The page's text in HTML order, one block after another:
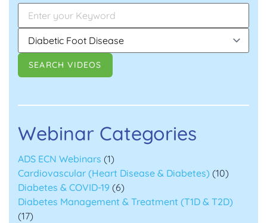
Webinar Categories
ADS ECN Webinars (1)
Cardiovascular (Heart Disease & Diabetes) (10)
Diabetes & COVID-19 (6)
Diabetes Management & Treatment (T1D & T2D)
(17)